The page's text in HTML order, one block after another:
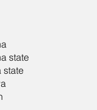
state
state